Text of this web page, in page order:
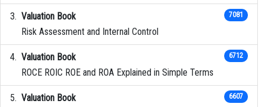
Valuation Book
Risk Assessment and Internal Control
7081
Valuation Book
ROCE ROIC ROE and ROA Explained in Simple Terms
6712
Valuation Book
6607